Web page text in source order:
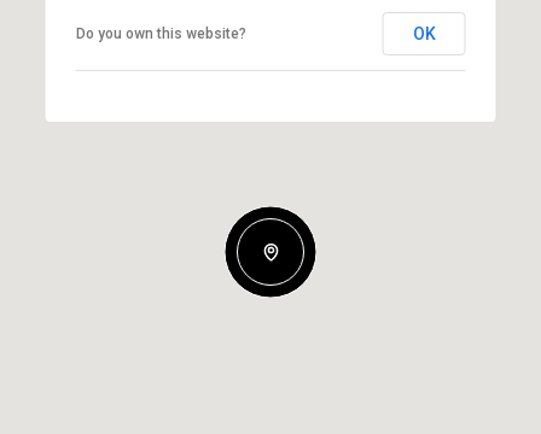
Do you own this website? OK